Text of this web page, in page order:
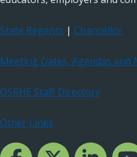
State Regents | Chancellor
Meeting Dates, Agendas and
OSRHE Staff Directory
Other Links
Facebook Channcel
Twitter Channel
LinkedIn